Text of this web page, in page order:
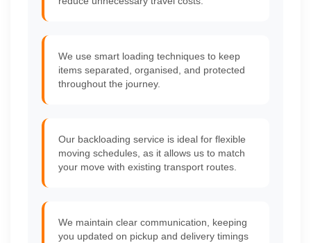
We use smart loading techniques to keep
items separated, organised, and protected
throughout the journey.
Our backloading service is ideal for flexible
moving schedules, as it allows us to match
your move with existing transport routes.
We maintain clear communication, keeping
you updated on pickup and delivery timings